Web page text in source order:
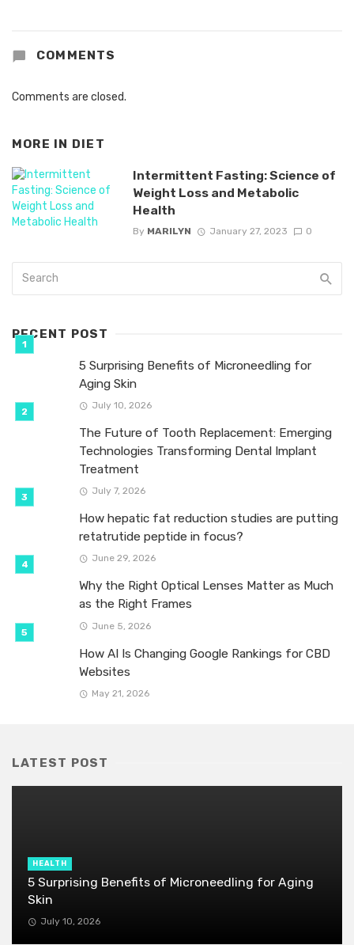
COMMENTS
Comments are closed.
MORE IN DIET
Intermittent Fasting: Science of
Weight Loss and Metabolic
Health
By MARILYN January 27, 2023 0
RECENT POST
5 Surprising Benefits of Microneedling for
Aging Skin
July 10, 2026
The Future of Tooth Replacement: Emerging
Technologies Transforming Dental Implant
Treatment
July 7, 2026
How hepatic fat reduction studies are putting
retatrutide peptide in focus?
June 29, 2026
Why the Right Optical Lenses Matter as Much
as the Right Frames
June 5, 2026
How AI Is Changing Google Rankings for CBD
Websites
May 21, 2026
LATEST POST
HEALTH
5 Surprising Benefits of Microneedling for Aging
Skin
July 10, 2026